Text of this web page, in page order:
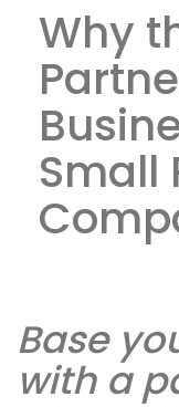
Why
Small
Base
with a